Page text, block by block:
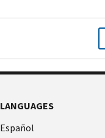
LANGUAGES
Español